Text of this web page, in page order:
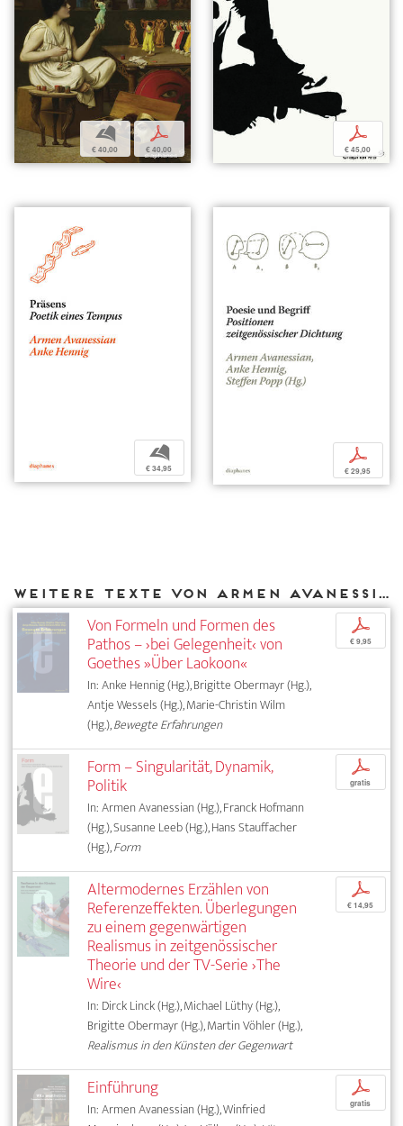
b
€ 40,00
p
€ 40,00
p
€ 45,00
b
€ 34,95
p
€ 29,95
Weitere Texte von Armen Avanessian bei DIAPHANES
Von Formeln und Formen des
Pathos – ›bei Gelegenheit‹ von
Goethes »Über Laokoon«
In: Anke Hennig (Hg.), Brigitte Obermayr (Hg.),
Antje Wessels (Hg.), Marie-Christin Wilm
(Hg.),Bewegte Erfahrungen
p
€ 9,95
Form – Singularität, Dynamik,
Politik
In: Armen Avanessian (Hg.), Franck Hofmann
(Hg.), Susanne Leeb (Hg.), Hans Stauffacher
(Hg.),Form
p
gratis
Altermodernes Erzählen von
Referenzeffekten. Überlegungen
zu einem gegenwärtigen
Realismus in zeitgenössischer
Theorie und der TV-Serie ›The
Wire‹
In: Dirck Linck (Hg.), Michael Lüthy (Hg.),
Brigitte Obermayr (Hg.), Martin Vöhler (Hg.),
Realismus in den Künsten der Gegenwart
p
€ 14,95
Einführung
In: Armen Avanessian (Hg.), Winfried
p
gratis